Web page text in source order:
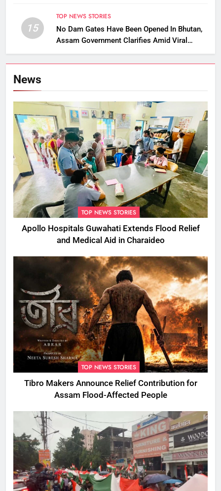
15
TOP NEWS STORIES
No Dam Gates Have Been Opened In Bhutan,
Assam Government Clarifies Amid Viral
Flood Rumours
News
TOP NEWS STORIES
Apollo Hospitals Guwahati Extends Flood Relief
and Medical Aid in Charaideo
TOP NEWS STORIES
Tibro Makers Announce Relief Contribution for
Assam Flood-Affected People